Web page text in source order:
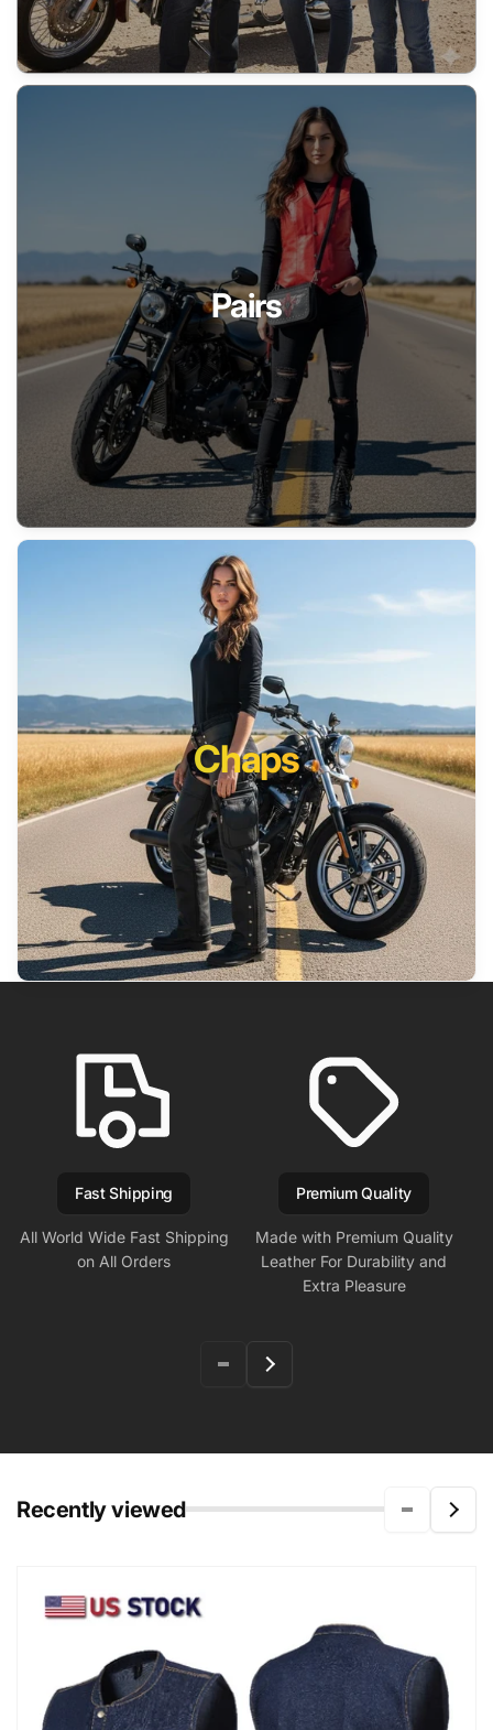
Pairs
Chaps
Fast Shipping
All World Wide Fast Shipping
on All Orders
Premium Quality
Made with Premium Quality
Leather For Durability and
Extra Pleasure
Recently viewed